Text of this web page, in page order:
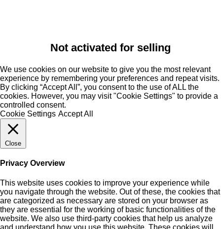
Not activated for selling
We use cookies on our website to give you the most relevant
experience by remembering your preferences and repeat visits.
By clicking “Accept All”, you consent to the use of ALL the
cookies. However, you may visit "Cookie Settings" to provide a
controlled consent.
Cookie Settings Accept All
Close
Privacy Overview
This website uses cookies to improve your experience while
you navigate through the website. Out of these, the cookies that
are categorized as necessary are stored on your browser as
they are essential for the working of basic functionalities of the
website. We also use third-party cookies that help us analyze
and understand how you use this website. These cookies will